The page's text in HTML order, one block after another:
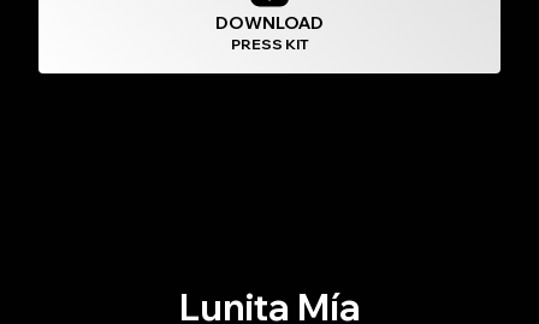
DOWNLOAD
PRESS KIT
Lunita Mía